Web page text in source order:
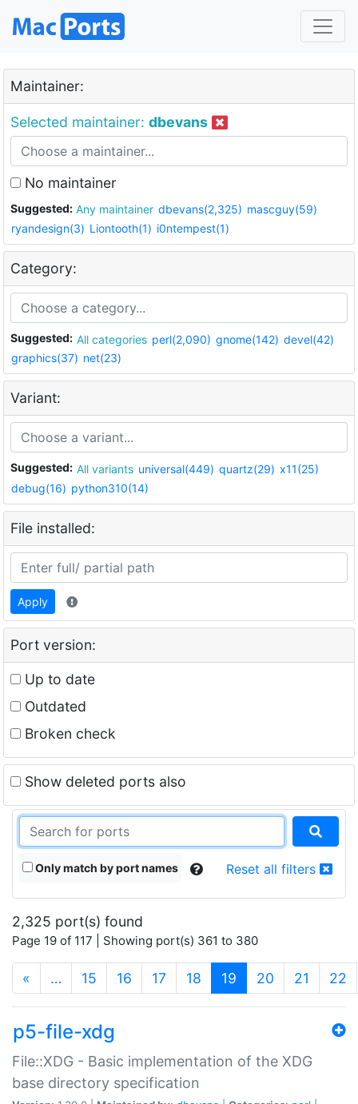
Maintainer:
Selected maintainer: dbevans
No maintainer
Suggested: Any maintainer dbevans(2,325) mascguy(59)
ryandesign(3) Liontooth(1) i0ntempest(1)
Category:
Suggested: All categories perl(2,090) gnome(142) devel(42)
graphics(37) net(23)
Variant:
Suggested: All variants universal(449) quartz(29) x11(25)
debug(16) python310(14)
File installed:
Apply
Port version:
Up to date
Outdated
Broken check
Show deleted ports also
Only match by port names Reset all filters
2,325 port(s) found
Page 19 of 117 | Showing port(s) 361 to 380
« … 15 16 17 18 19 (current)
20 21 22
p5-file-xdg
File::XDG - Basic implementation of the XDG
base directory specification